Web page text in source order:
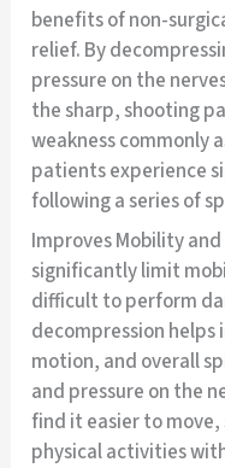
benefits of non-
relief. By
pressure on the
the sharp, shooting
weakness commonly
patients experience
following a series of
Improves Mobility
significantly limit
difficult to perform
decompression
motion, and overall
and pressure on the
find it easier to
physical activities